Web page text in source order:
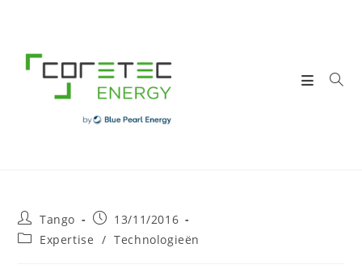
content
Post
author:
Tango
Post
published:
13/11/2016
PostExpertise / Technologieën